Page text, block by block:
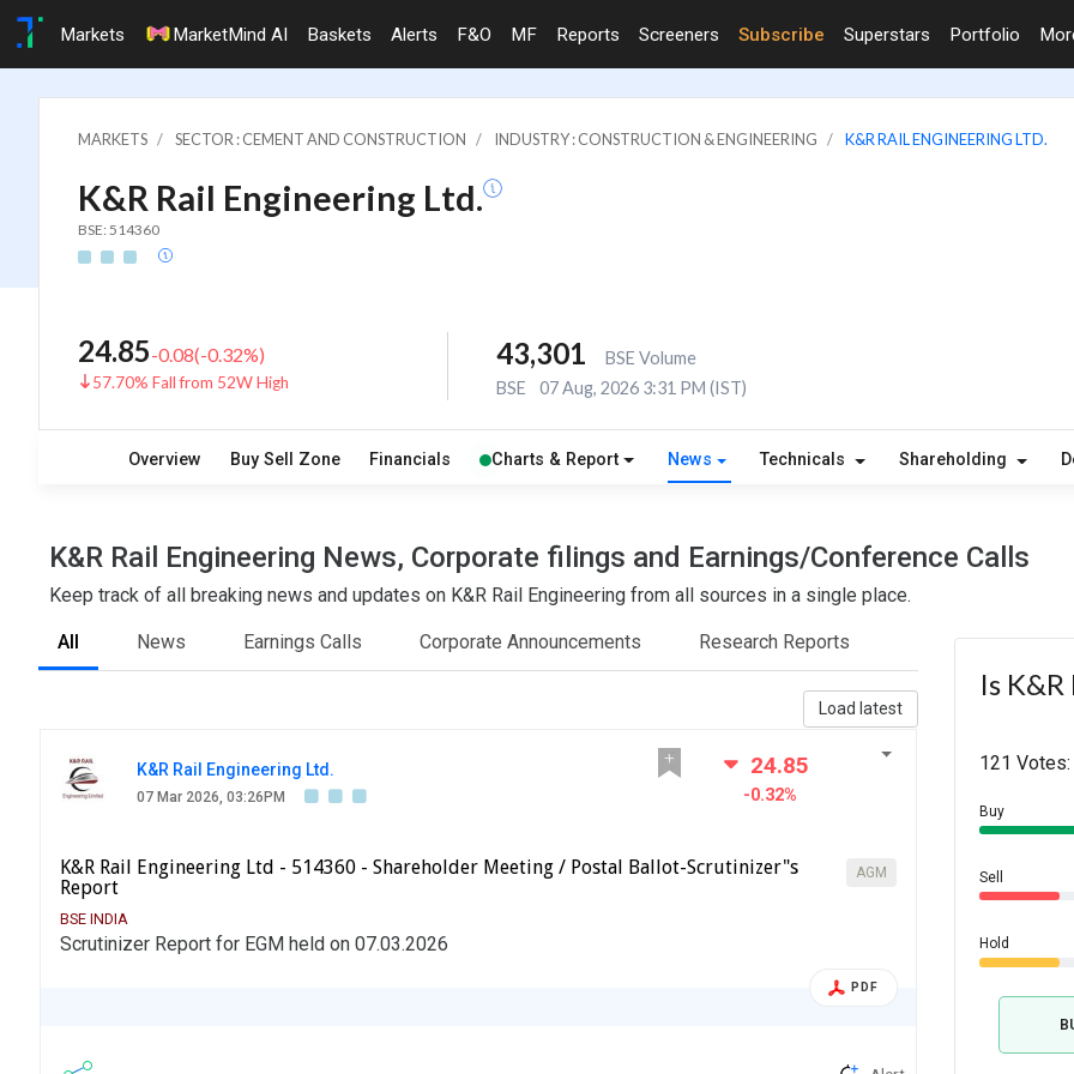
Markets MarketMind AI Baskets Alerts F&O MF Reports Screeners Subscribe Superstars Portfolio
MARKETS SECTOR : CEMENT AND CONSTRUCTION INDUSTRY : CONSTRUCTION & ENGINEERING K&R RAIL ENGINEERING LTD.
K&R Rail Engineering Ltd.
BSE: 514360
24.85-0.08(-0.32%)
57.70% Fall from 52W High
43,301
BSE Volume
BSE
07 Aug, 2026 3:31 PM (IST)
Overview Buy Sell Zone Financials Charts & Report News Technicals Shareholding
K&R Rail Engineering News, Corporate filings and Earnings/Conference Calls
Keep track of all breaking news and updates on K&R Rail Engineering from all sources in a single place.
All News Earnings Calls Corporate Announcements Research Reports
Load latest
K&R Rail Engineering Ltd.
07 Mar 2026, 03:26PM
24.85
-0.32%
AGM
K&R Rail Engineering Ltd - 514360 - Shareholder Meeting / Postal Ballot-Scrutinizer"s
Report
BSE INDIA
Scrutinizer Report for EGM held on 07.03.2026
PDF
Is
121 Votes:
Buy
Sell
Hold